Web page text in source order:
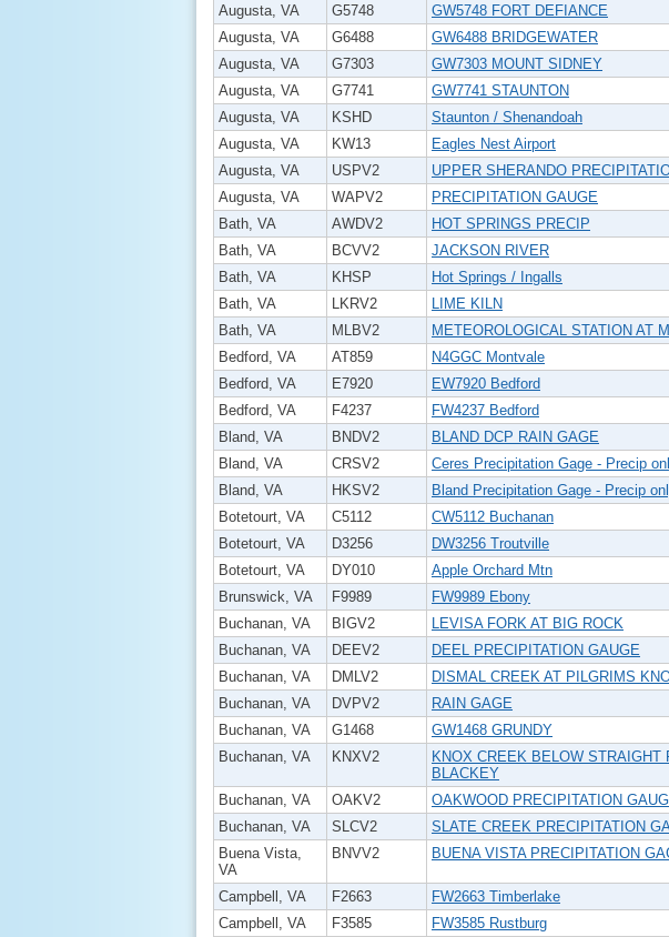
Augusta, VA
G5748 GW5748 FORT DEFIANCE
Augusta, VA
G6488 GW6488 BRIDGEWATER
Augusta, VA
G7303 GW7303 MOUNT SIDNEY
Augusta, VA
G7741 GW7741 STAUNTON
Augusta, VA
KSHD Staunton / Shenandoah
Augusta, VA
KW13 Eagles Nest Airport
Augusta, VA
USPV2 UPPER SHERANDO
Augusta, VA
WAPV2 PRECIPITATION GAUGE
Bath, VA
AWDV2 HOT SPRINGS PRECIP
Bath, VA
BCVV2 JACKSON RIVER
Bath, VA
KHSP Hot Springs / Ingalls
Bath, VA
LKRV2 LIME KILN
Bath, VA
MLBV2 METEOROLOGICAL STATION AT
Bedford, VA
AT859 N4GGC Montvale
Bedford, VA
E7920 EW7920 Bedford
Bedford, VA
F4237 FW4237 Bedford
Bland, VA
BNDV2 BLAND DCP RAIN GAGE
Bland, VA
CRSV2 Ceres Precipitation Gage - Precip
Bland, VA
HKSV2 Bland Precipitation Gage - Precip
Botetourt, VA
C5112 CW5112 Buchanan
Botetourt, VA
D3256 DW3256 Troutville
Botetourt, VA
DY010 Apple Orchard Mtn
Brunswick, VA
F9989 FW9989 Ebony
Buchanan, VA
BIGV2 LEVISA FORK AT BIG ROCK
Buchanan, VA
DEEV2 DEEL PRECIPITATION GAUGE
Buchanan, VA
DMLV2 DISMAL CREEK AT PILGRIMS
Buchanan, VA
DVPV2 RAIN GAGE
Buchanan, VA
G1468 GW1468 GRUNDY
Buchanan, VA
KNXV2
KNOX CREEK BELOW STRAIGHT
BLACKEY
Buchanan, VA OAKV2 OAKWOOD PRECIPITATION
Buchanan, VA
SLCV2 SLATE CREEK PRECIPITATION
Buena Vista,
VA
BNVV2 BUENA VISTA PRECIPITATION
Campbell, VA F2663 FW2663 Timberlake
Campbell, VA
F3585 FW3585 Rustburg